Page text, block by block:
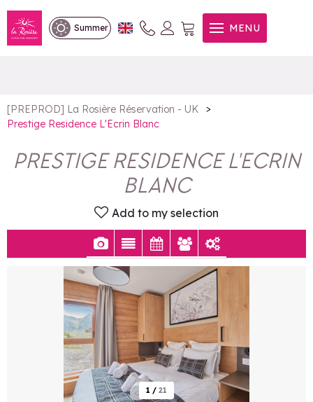
Summer MENU
Prestige Residence L'Ecrin
Blanc
[PREPROD] La Rosière Réservation - UK
>
Prestige Residence L'Ecrin Blanc
PRESTIGE RESIDENCE L'ECRIN
BLANC
Add to my selection
1 / 21